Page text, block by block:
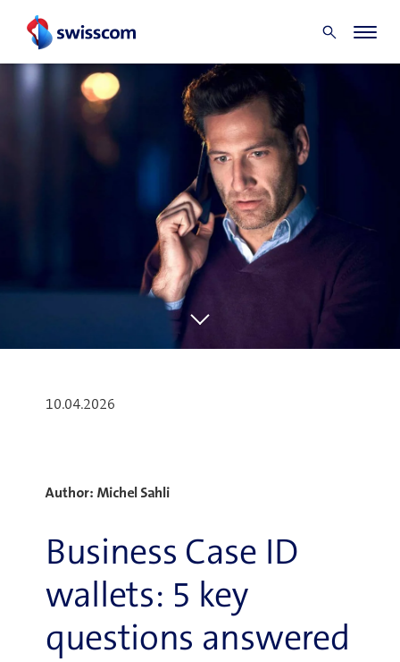
10.04.2026
Author: Michel Sahli
Business Case ID
wallets: 5 key
questions answered